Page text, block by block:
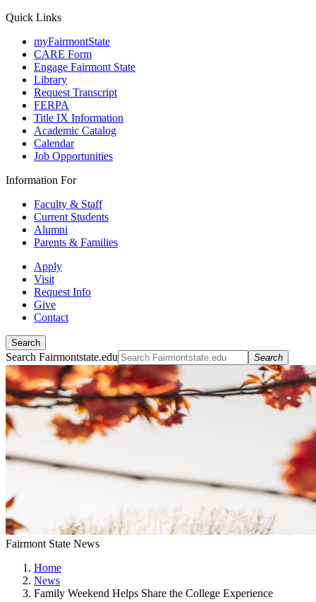
Quick Links
myFairmontState
CARE Form
Engage Fairmont State
Library
Request Transcript
FERPA
Title IX Information
Academic Catalog
Calendar
Job Opportunities
Information For
Faculty & Staff
Current Students
Alumni
Parents & Families
Apply
Visit
Request Info
Give
Contact
Search
Search Fairmontstate.edu Search
Fairmont State News
Home
News
Family Weekend Helps Share the College Experience